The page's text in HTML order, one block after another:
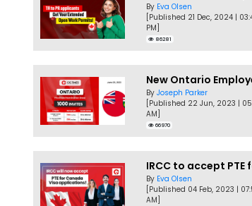
By Eva Olsen
[Published 21 Dec, 2024 |
PM]
86281
By Joseph Parker
[Published 22 Jun, 2023 |
AM]
66970
By Eva Olsen
[Published 04 Feb, 2023 |
AM]